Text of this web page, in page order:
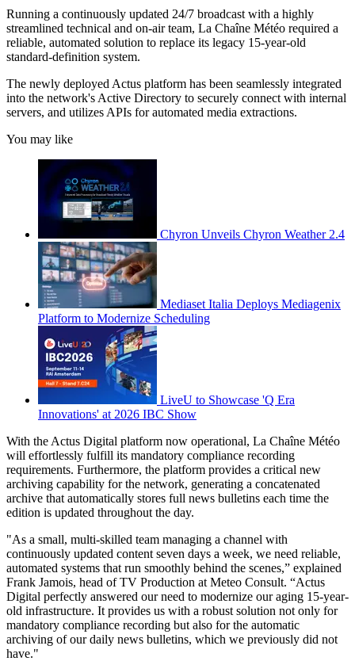
Running a continuously updated 24/7 broadcast with a highly
streamlined technical and on-air team, La Chaîne Météo required a
reliable, automated solution to replace its legacy 15-year-old
standard-definition system.
The newly deployed Actus platform has been seamlessly integrated
into the network's Active Directory to securely connect with internal
servers, and utilizes APIs for automated media extractions.
You may like
Chyron Unveils Chyron Weather 2.4
Mediaset Italia Deploys Mediagenix
Platform to Modernize Scheduling
LiveU to Showcase 'Q Era
Innovations' at 2026 IBC Show
With the Actus Digital platform now operational, La Chaîne Météo
will effortlessly fulfill its mandatory compliance recording
requirements. Furthermore, the platform provides a critical new
archiving capability for the network, generating a concatenated
archive that automatically stores full news bulletins each time the
edition is updated throughout the day.
"As a small, multi-skilled team managing a channel with
continuously updated content seven days a week, we need reliable,
automated systems that run smoothly behind the scenes,” explained
Frank Jamois, head of TV Production at Meteo Consult. “Actus
Digital perfectly answered our need to modernize our aging 15-year-
old infrastructure. It provides us with a robust solution not only for
mandatory compliance recording but also for the automatic
archiving of our daily news bulletins, which we previously did not
have."